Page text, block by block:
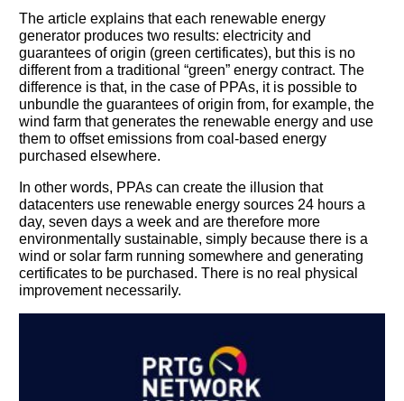
The article explains that each renewable energy
generator produces two results: electricity and
guarantees of origin (green certificates), but this is no
different from a traditional “green” energy contract. The
difference is that, in the case of PPAs, it is possible to
unbundle the guarantees of origin from, for example, the
wind farm that generates the renewable energy and use
them to offset emissions from coal-based energy
purchased elsewhere.
In other words, PPAs can create the illusion that
datacenters use renewable energy sources 24 hours a
day, seven days a week and are therefore more
environmentally sustainable, simply because there is a
wind or solar farm running somewhere and generating
certificates to be purchased. There is no real physical
improvement necessarily.
You need to subscribe, before you can post a message
SUBSCRIBE